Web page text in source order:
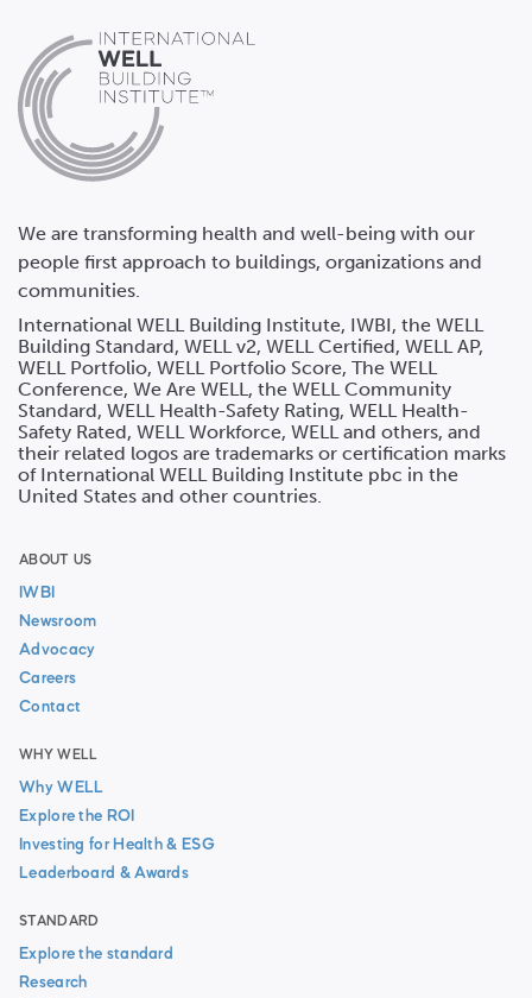
We are transforming health and well-being with our
people first approach to buildings, organizations and
communities.
International WELL Building Institute, IWBI, the WELL
Building Standard, WELL v2, WELL Certified, WELL AP,
WELL Portfolio, WELL Portfolio Score, The WELL
Conference, We Are WELL, the WELL Community
Standard, WELL Health-Safety Rating, WELL Health-
Safety Rated, WELL Workforce, WELL and others, and
their related logos are trademarks or certification marks
of International WELL Building Institute pbc in the
United States and other countries.
ABOUT US
IWBI
Newsroom
Advocacy
Careers
Contact
WHY WELL
Why WELL
Explore the ROI
Investing for Health & ESG
Leaderboard & Awards
STANDARD
Explore the standard
Research